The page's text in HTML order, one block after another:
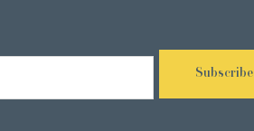
Subscribe